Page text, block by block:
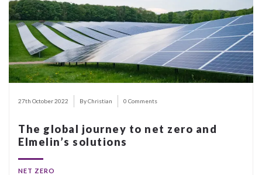
27th October 2022 By Christian 0 Comments
The global journey to net zero and
Elmelin’s solutions
NET ZERO